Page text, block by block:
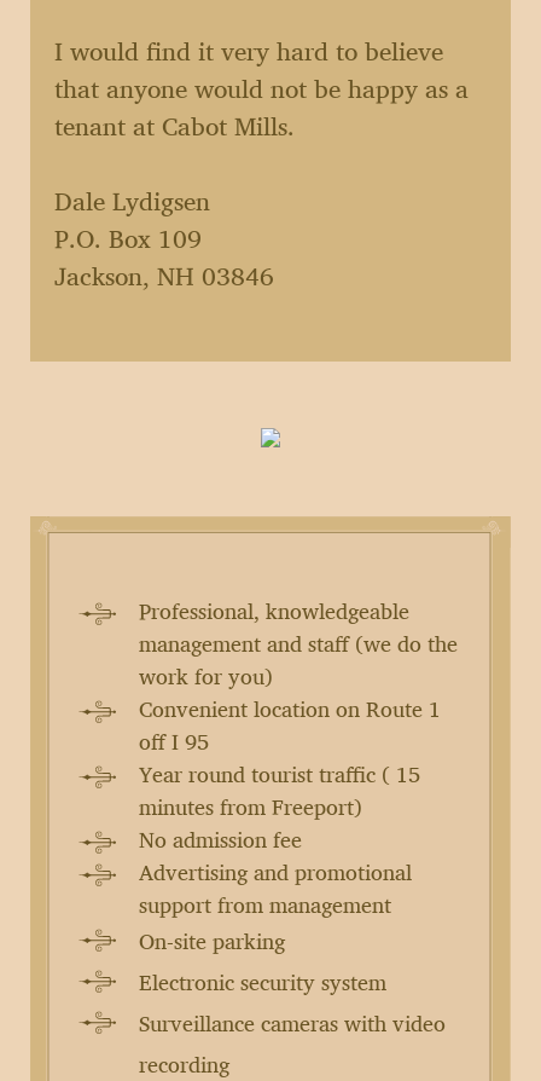
I would find it very hard to believe
that anyone would not be happy as a
tenant at Cabot Mills.
Dale Lydigsen
P.O. Box 109
Jackson, NH 03846
Professional, knowledgeable
management and staff (we do the
work for you)
Convenient location on Route 1
off I 95
Year round tourist traffic ( 15
minutes from Freeport)
No admission fee
Advertising and promotional
support from management
On-site parking
Electronic security system
Surveillance cameras with video
recording